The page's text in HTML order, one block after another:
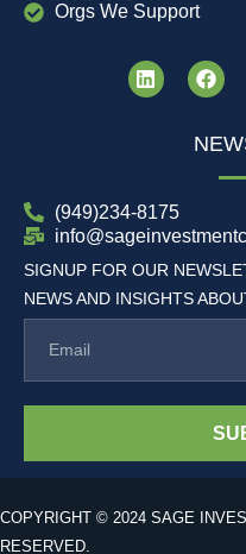
Orgs We Support
(949)234-8175
SIGNUP FOR OUR
NEWS AND INSIGHTS
COPYRIGHT © 2024 SAGE
RESERVED.